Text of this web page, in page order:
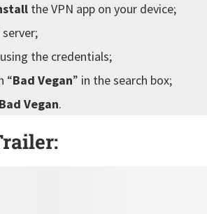
the VPN app on your device;
server;
the credentials;
“Bad Vegan” in the search box;
Bad Vegan.